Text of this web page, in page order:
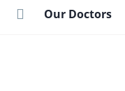
Our Doctors